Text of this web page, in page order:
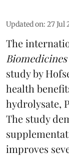
Updated on: 27 Jul
The
Biomedicines
study by
health
hydrolysate,
The study
improves